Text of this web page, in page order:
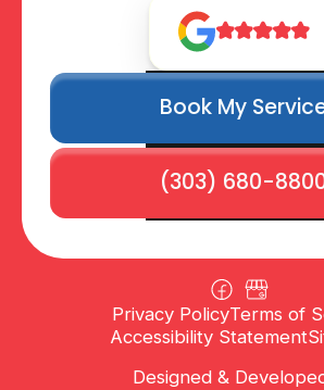
Book My
(303) 680-
Privacy PolicyTerms of
Accessibility Statement
Designed &